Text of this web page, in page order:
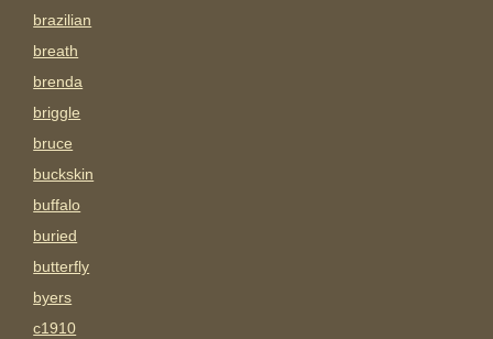
brazilian
breath
brenda
briggle
bruce
buckskin
buffalo
buried
butterfly
byers
c1910